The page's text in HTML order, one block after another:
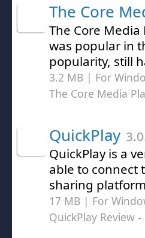
The Core
The Core
was popular in
popularity, still
3.2 MB | For
The Core Media
QuickPlay
QuickPlay is a
able to connect
sharing
17 MB | For
QuickPlay Review -